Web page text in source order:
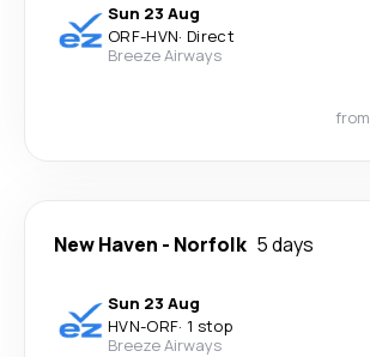
Sun 23 Aug
ORF-HVN· Direct
Breeze Airways
from
New Haven - Norfolk 5 days
Sun 23 Aug
HVN-ORF· 1 stop
Breeze Airways